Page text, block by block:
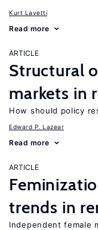
Kurt Lavetti
Read more
ARTICLE
Structural
markets in
How should policy
Edward P. Lazear
Read more
ARTICLE
trends in
Independent female